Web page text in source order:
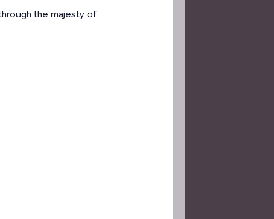
the majesty of